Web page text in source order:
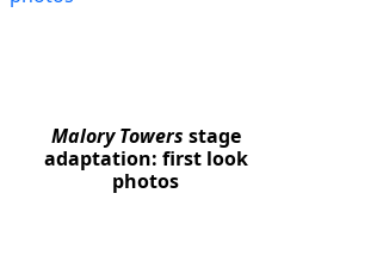
Malory Towers stage
adaptation: first look
photos